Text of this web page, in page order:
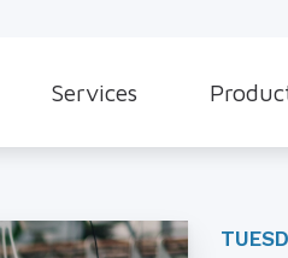
Services
Hearing Aid Dispensing &